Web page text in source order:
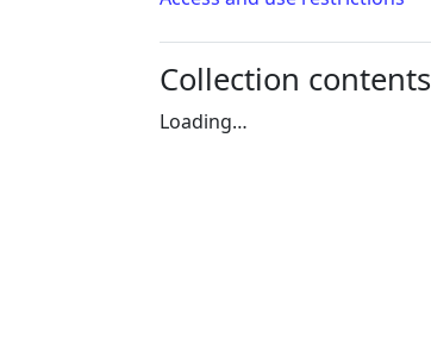
Collection contents